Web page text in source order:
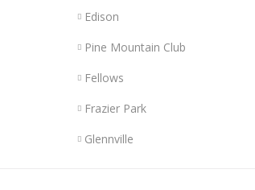
Edison
Pine Mountain Club
Fellows
Frazier Park
Glennville